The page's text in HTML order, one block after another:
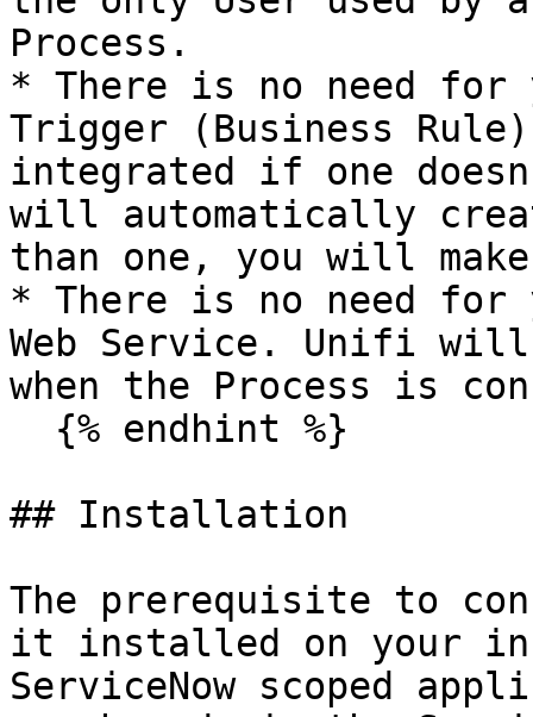
Process.
* There is no need for
Trigger (Business
integrated if one
will automatically
than one, you will
* There is no need for
Web Service. Unifi
when the Process is
## Installation
The prerequisite to
it installed on your
ServiceNow scoped